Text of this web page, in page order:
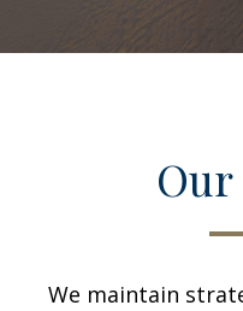
We maintain